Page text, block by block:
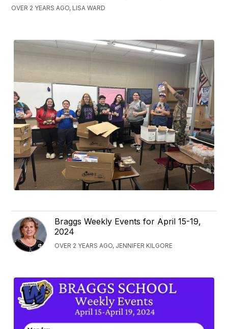
OVER 2 YEARS AGO, LISA WARD
Braggs Weekly Events for April 15-19,
2024
OVER 2 YEARS AGO, JENNIFER KILGORE